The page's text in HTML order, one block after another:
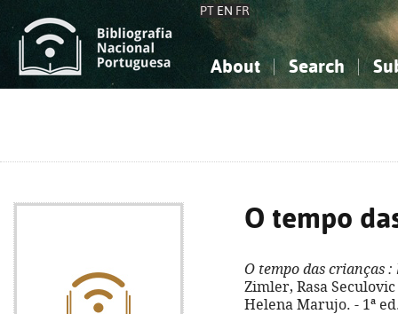
PT EN FR
About Search
O tempo
O tempo das crianças :
Zimler, Rasa
Helena Marujo. - 1ª